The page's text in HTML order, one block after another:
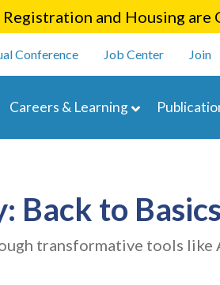
main
and Housing are
Conference Job Center Join
Careers & Learning
Back to Basics
transformative tools